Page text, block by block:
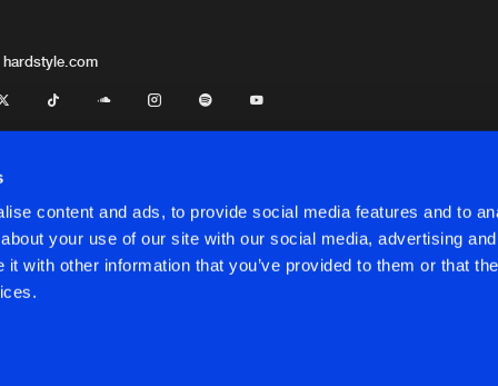
content and ads, to provide social media features and to
your use of our site with our social media, advertising
with other information that you’ve provided to them or that
07:25